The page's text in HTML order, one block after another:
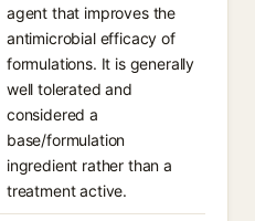
agent that improves the
antimicrobial efficacy of
formulations. It is generally
well tolerated and
considered a
base/formulation
ingredient rather than a
treatment active.